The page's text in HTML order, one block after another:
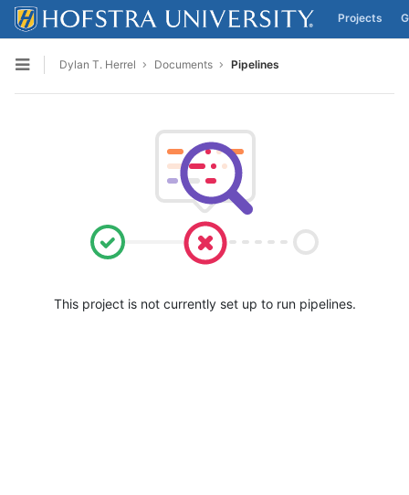
Skip to content
Projects
Open sidebar
Dylan T. Herrel Documents Pipelines
This project is not currently set up to run pipelines.